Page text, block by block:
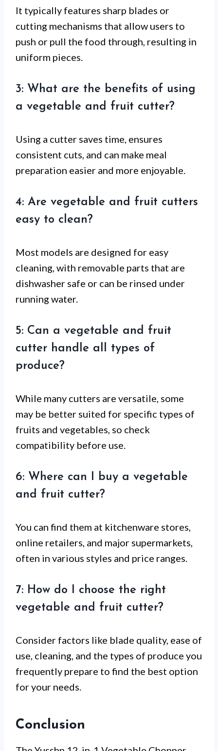
It typically features sharp blades or
cutting mechanisms that allow users to
push or pull the food through, resulting in
uniform pieces.
3: What are the benefits of using
a vegetable and fruit cutter?
Using a cutter saves time, ensures
consistent cuts, and can make meal
preparation easier and more enjoyable.
4: Are vegetable and fruit cutters
easy to clean?
Most models are designed for easy
cleaning, with removable parts that are
dishwasher safe or can be rinsed under
running water.
5: Can a vegetable and fruit
cutter handle all types of
produce?
While many cutters are versatile, some
may be better suited for specific types of
fruits and vegetables, so check
compatibility before use.
6: Where can I buy a vegetable
and fruit cutter?
You can find them at kitchenware stores,
online retailers, and major supermarkets,
often in various styles and price ranges.
7: How do I choose the right
vegetable and fruit cutter?
Consider factors like blade quality, ease of
use, cleaning, and the types of produce you
frequently prepare to find the best option
for your needs.
Conclusion